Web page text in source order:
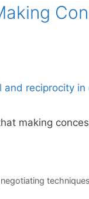
making
negotiating techniques